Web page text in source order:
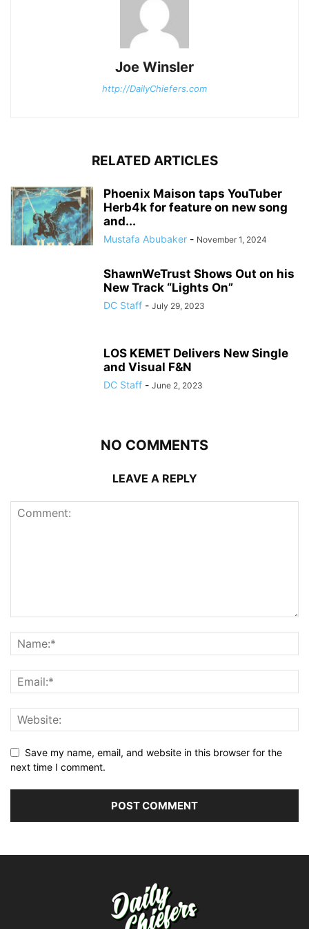
Joe Winsler
http://DailyChiefers.com
RELATED ARTICLES
Phoenix Maison taps YouTuber
Herb4k for feature on new song
and...
Mustafa Abubaker - November 1, 2024
ShawnWeTrust Shows Out on his
New Track “Lights On”
DC Staff - July 29, 2023
LOS KEMET Delivers New Single
and Visual F&N
DC Staff - June 2, 2023
NO COMMENTS
LEAVE A REPLY
Save my name, email, and website in this browser for the
next time I comment.